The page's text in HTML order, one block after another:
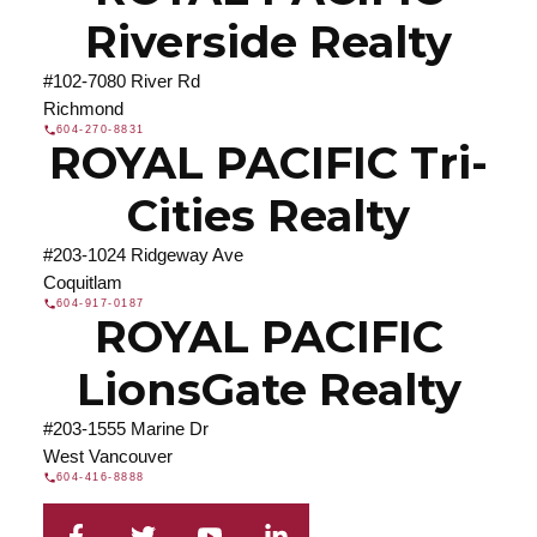
Riverside Realty
#102-7080 River Rd
Richmond
604-270-8831
ROYAL PACIFIC Tri-
Cities Realty
#203-1024 Ridgeway Ave
Coquitlam
604-917-0187
ROYAL PACIFIC
LionsGate Realty
#203-1555 Marine Dr
West Vancouver
604-416-8888